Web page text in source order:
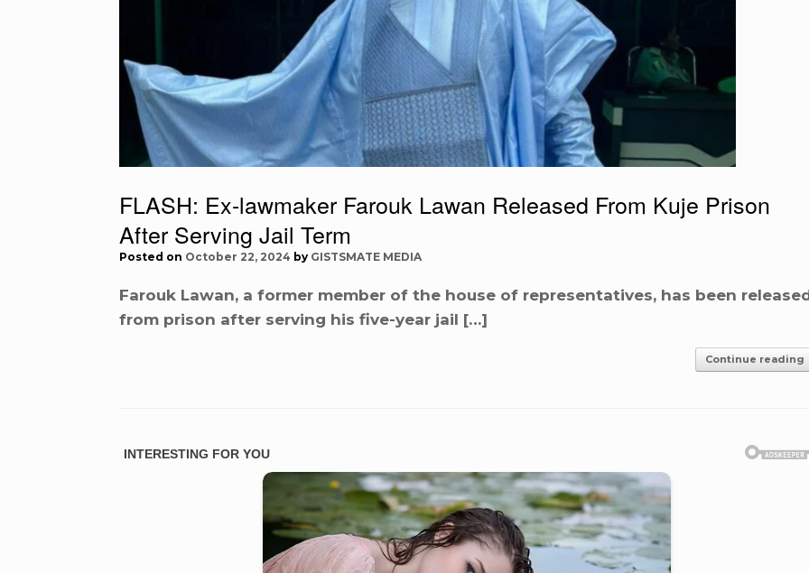
FLASH: Ex-lawmaker Farouk Lawan Released From Kuje Prison
After Serving Jail Term
Posted on October 22, 2024 by GISTSMATE MEDIA
Farouk Lawan, a former member of the house of representatives, has been
from prison after serving his five-year jail […]
Continue reading